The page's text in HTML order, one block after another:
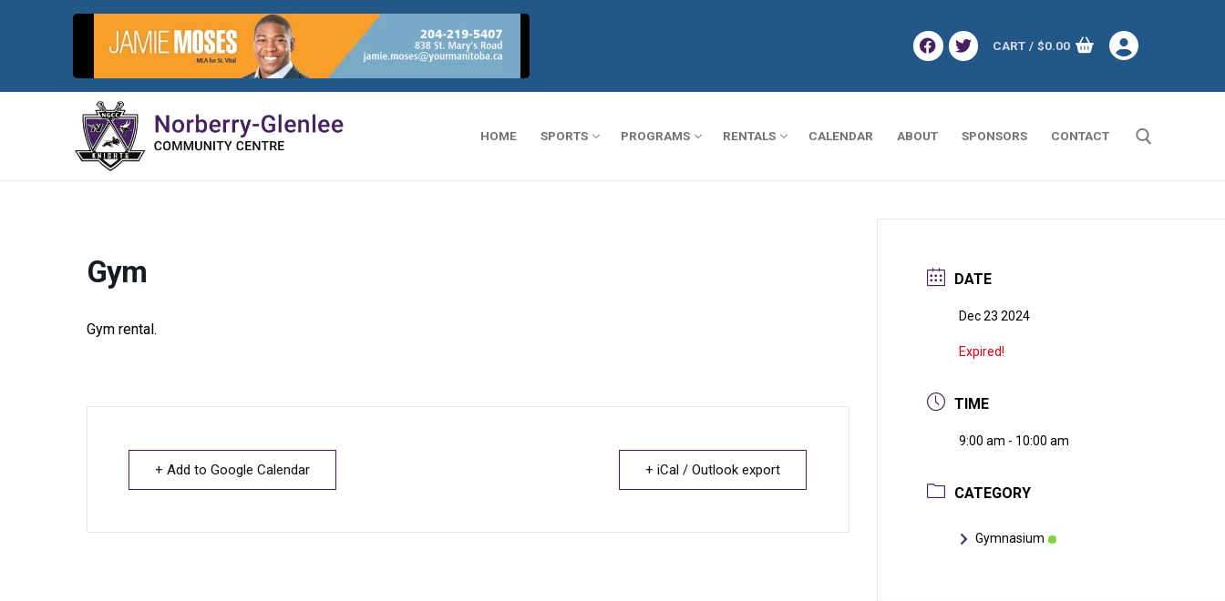
CART / $0.00
HOME SPORTS PROGRAMS RENTALS CALENDAR ABOUT SPONSORS CONTACT
Gym
Gym rental.
+ Add to Google Calendar + iCal / Outlook export
DATE
Dec 23 2024
Expired!
TIME
9:00 am - 10:00 am
CATEGORY
Gymnasium